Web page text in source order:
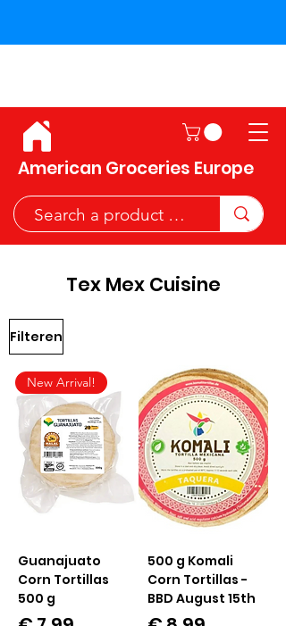
American Groceries Europe
Tex Mex Cuisine
Filteren
New Arrival!
Guanajuato
Corn Tortillas
500 g
500 g Komali
Corn Tortillas -
BBD August 15th